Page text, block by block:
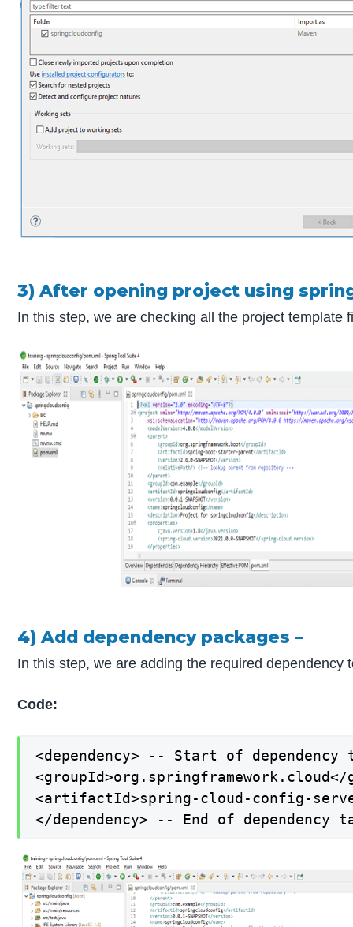
3) After opening project using
In this step, we are checking all the project
4) Add dependency packages –
In this step, we are adding the required dependency
Code:
<dependency> -- Start of dependency
<artifactId>spring-cloud-config-
</dependency> -- End of dependency